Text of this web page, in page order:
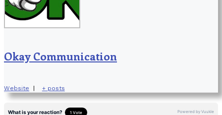
Okay Communication
Website | + posts